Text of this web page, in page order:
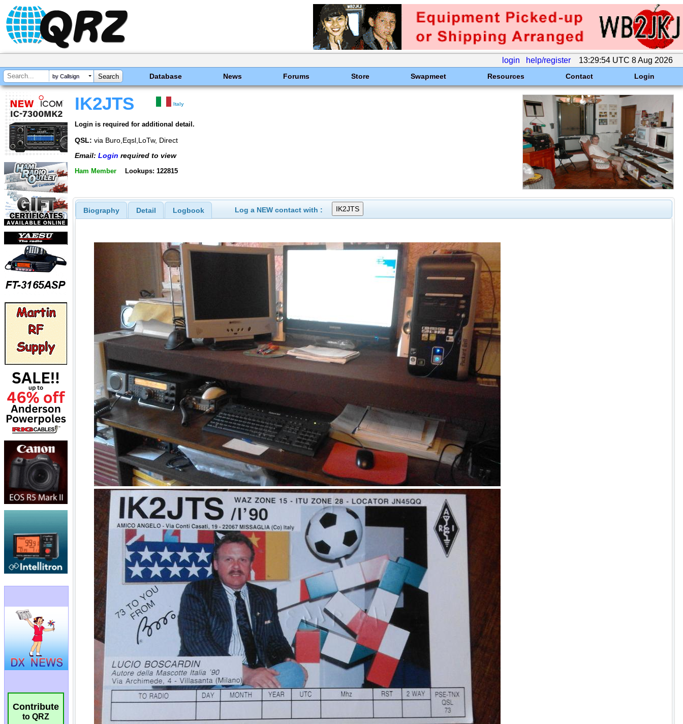
login help/register 13:29:54 UTC 8 Aug 2026
by Callsign Database News Forums Store Swapmeet Resources Contact Login
Contribute
to QRZ
IK2JTS Italy
Login is required for additional detail.
QSL: via Buro,Eqsl,LoTw, Direct
Email: Login required to view
Ham Member Lookups: 122815
Biography Detail Logbook Log a NEW contact with :